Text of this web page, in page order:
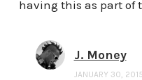
having this as part of
J. Money
JANUARY 30,